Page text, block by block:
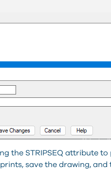
the STRIPSEQ attribute
save the drawing, and